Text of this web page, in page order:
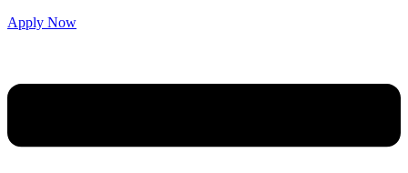
Apply Now